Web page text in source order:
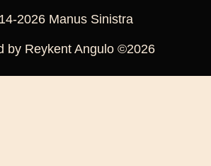
2026 Manus Sinistra
by Reykent Angulo ©2026